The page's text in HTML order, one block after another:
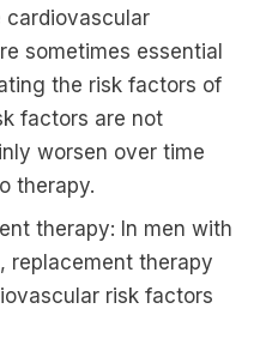
cardiovascular
sometimes essential
the risk factors of
factors are not
worsen over time
therapy.
therapy: In men with
replacement therapy
risk factors